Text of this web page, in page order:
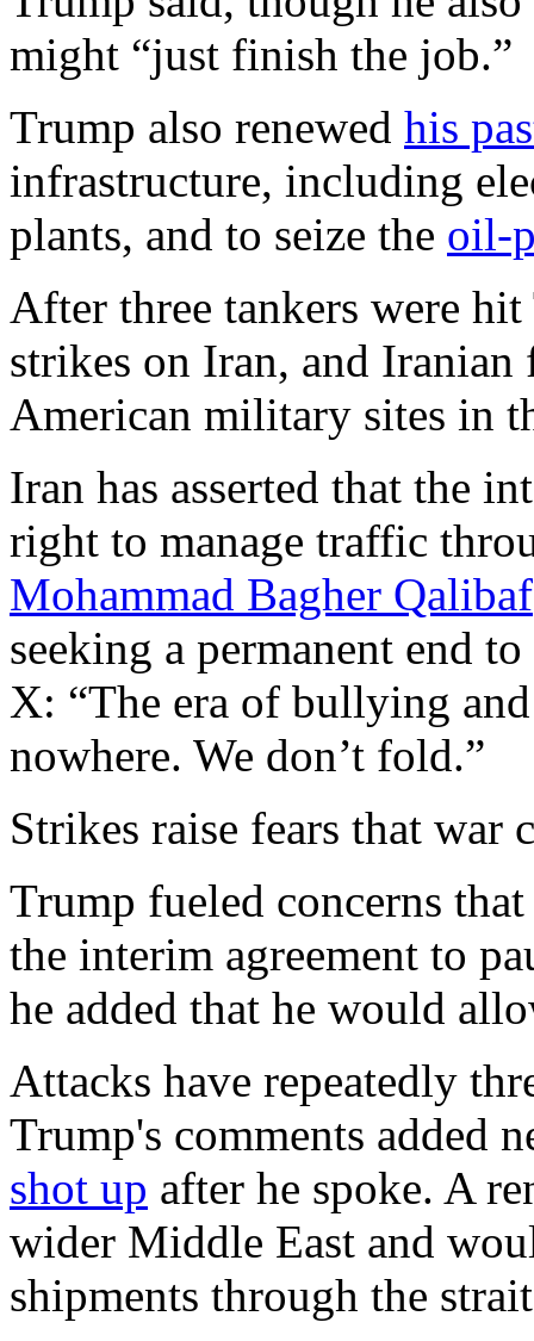
might “just finish the job.”
Trump also renewed his
infrastructure, including
plants, and to seize the oil-
After three tankers were
strikes on Iran, and
American military sites in
Iran has asserted that the
right to manage traffic
Mohammad Bagher Qalibaf
seeking a permanent end
X: “The era of bullying
nowhere. We don’t fold.”
Strikes raise fears that war
Trump fueled concerns
the interim agreement to
he added that he would
Attacks have repeatedly
Trump's comments added
shot up after he spoke. A
wider Middle East and
shipments through the